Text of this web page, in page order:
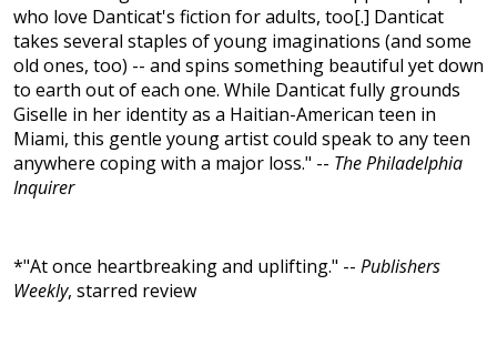
who love Danticat's fiction for adults, too[.] Danticat
takes several staples of young imaginations (and some
old ones, too) -- and spins something beautiful yet down
to earth out of each one. While Danticat fully grounds
Giselle in her identity as a Haitian-American teen in
Miami, this gentle young artist could speak to any teen
anywhere coping with a major loss." -- The Philadelphia
Inquirer
*"At once heartbreaking and uplifting." -- Publishers
Weekly, starred review